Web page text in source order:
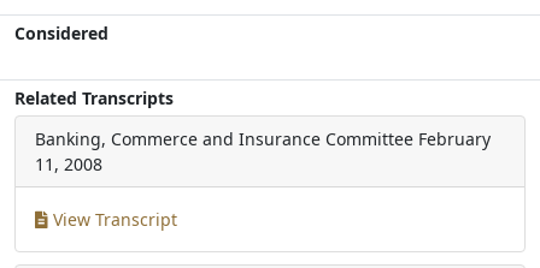
Considered
Related Transcripts
Banking, Commerce and Insurance Committee February
11, 2008
View Transcript